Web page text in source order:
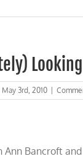
May 3rd, 2010
Ann Bancroft